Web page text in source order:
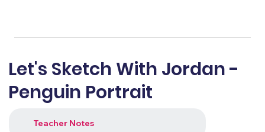
Let's Sketch With Jordan -
Penguin Portrait
Teacher Notes